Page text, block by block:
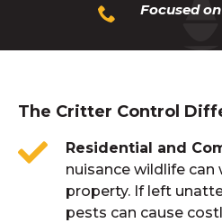
Focused
The Critter Control
Residential and
nuisance wildlife can
property. If left
pests can cause